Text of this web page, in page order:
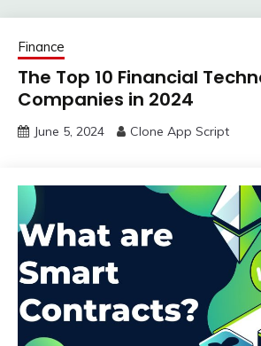
Finance
The Top 10 Financial
Companies in 2024
June 5, 2024 Clone App Script